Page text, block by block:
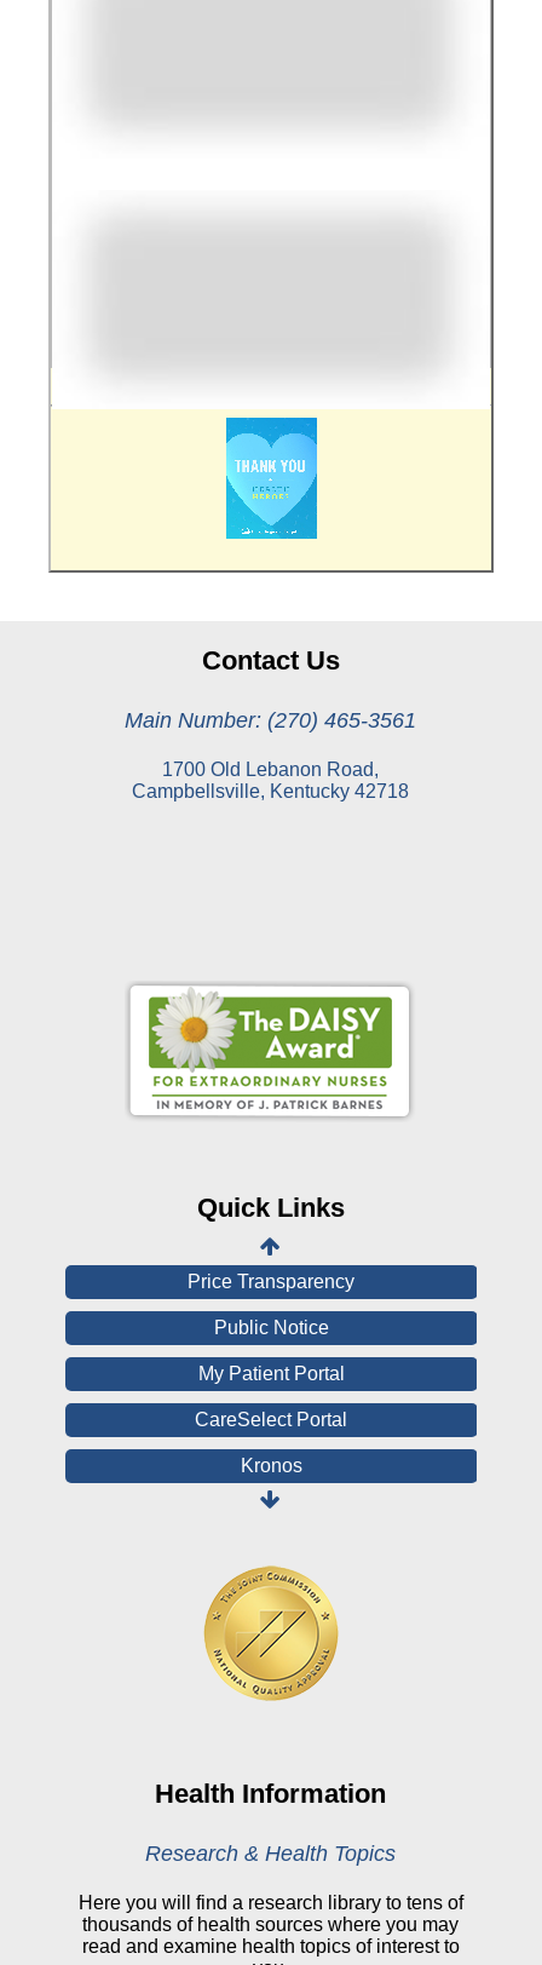
Contact Us
Main Number: (270) 465-3561
1700 Old Lebanon Road,
Campbellsville, Kentucky 42718
Quick Links
Online Pay Voucher
Online Medical Records
View All Reports
Price Transparency
Public Notice
My Patient Portal
CareSelect Portal
Kronos
Board Login
Online Pay Voucher
Online Medical Records
CHNA
View All Reports
My Patient Portal
Health Information
Research & Health Topics
Here you will find a research library to tens of
thousands of health sources where you may
read and examine health topics of interest to